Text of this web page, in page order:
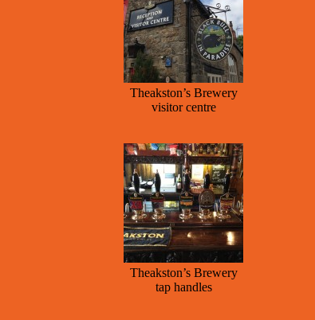
Theakston’s Brewery
visitor centre
Theakston’s Brewery
tap handles